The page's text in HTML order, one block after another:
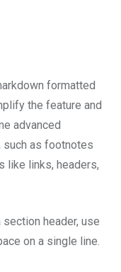
formatted
the feature and
advanced
such as footnotes
like links, headers,
section header, use
on a single line.